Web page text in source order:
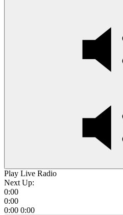
Play Live Radio
Next Up:
0:00
0:00
0:00 0:00